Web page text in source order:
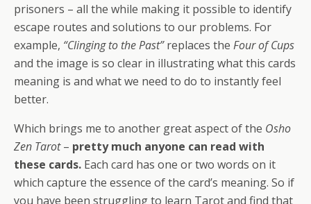
prisoners – all the while making it possible to identify
escape routes and solutions to our problems. For
example, “Clinging to the Past”replaces the Four of Cups
and the image is so clear in illustrating what this cards
meaning is and what we need to do to instantly feel
better.
Which brings me to another great aspect of the Osho
Zen Tarot– pretty much anyone can read with
these cards. Each card has one or two words on it
which capture the essence of the card’s meaning. So if
you have been struggling to learn Tarot and find that